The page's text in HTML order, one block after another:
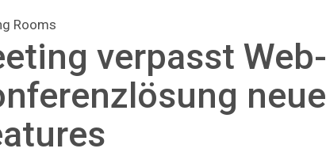
Rooms
verpasst Web-
neue